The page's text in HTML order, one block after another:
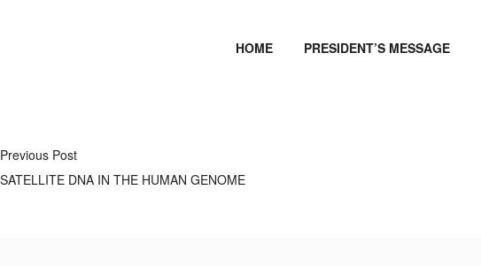
HOME PRESIDENT’S MESSAGE
Previous Post
SATELLITE DNA IN THE HUMAN GENOME